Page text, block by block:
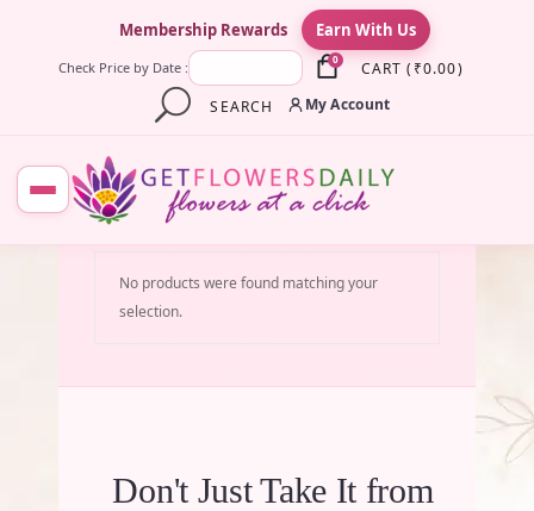
Membership Rewards Earn With Us
Check Price by Date : 0 CART ( ₹0.00)
SEARCH
My Account
No products were found matching your
selection.
Don't Just Take It from